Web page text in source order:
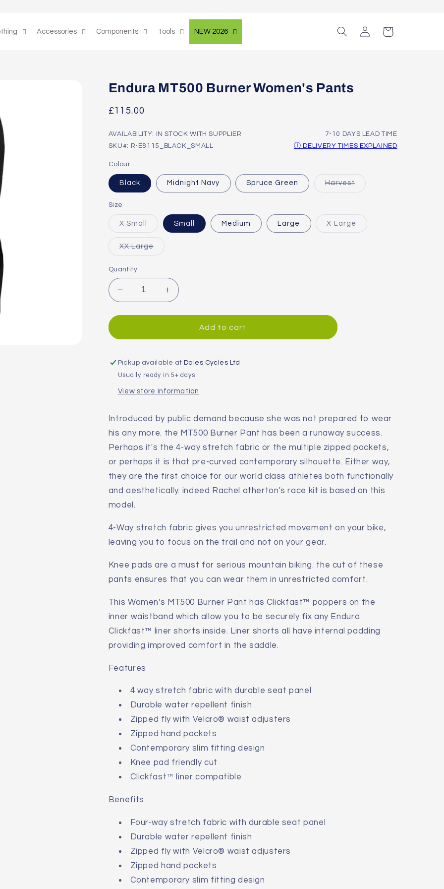
Accessories Components Tools NEW 2026
Log
in
Cart
Endura MT500 Burner Women's Pants
Regular
£115.00
AVAILABILITY: IN STOCK WITH SUPPLIER
7-10 DAYS LEAD TIME
SKU#: R-E8115_BLACK_SMALL
Ⓘ DELIVERY TIMES EXPLAINED
Colour
Black Midnight Navy Spruce Green HarvestVariant
Size
X SmallVariant
out
or
unavailable
Small Medium Large X LargeVariant
XX LargeVariant
Quantity
Decrease
quantity
for
MT500
Women&#39;s
Pants
Increase
quantity
for
MT500
Women&#39;s
Pants
Add to cart
Pickup available at Dales Cycles Ltd
Usually ready in 5+ days
View store information
Introduced by public demand because she was not prepared to wear
his any more. the MT500 Burner Pant has been a runaway success.
Perhaps it's the 4-way stretch fabric or the multiple zipped pockets,
or perhaps it is that pre-curved contemporary silhouette. Either way,
they are the first choice for our world class athletes both functionally
and aesthetically. indeed Rachel atherton's race kit is based on this
model.
4-Way stretch fabric gives you unrestricted movement on your bike,
leaving you to focus on the trail and not on your gear.
Knee pads are a must for serious mountain biking. the cut of these
pants ensures that you can wear them in unrestricted comfort.
This Women's MT500 Burner Pant has Clickfast™ poppers on the
inner waistband which allow you to be securely fix any Endura
Clickfast™ liner shorts inside. Liner shorts all have internal padding
providing improved comfort in the saddle.
Features
4 way stretch fabric with durable seat panel
Durable water repellent finish
Zipped fly with Velcro® waist adjusters
Zipped hand pockets
Contemporary slim fitting design
Knee pad friendly cut
Clickfast™ liner compatible
Benefits
Four-way stretch fabric with durable seat panel
Durable water repellent finish
Zipped fly with Velcro® waist adjusters
Zipped hand pockets
Contemporary slim fitting design